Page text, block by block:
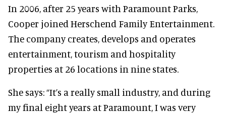
In 2006, after 25 years with Paramount Parks,
Cooper joined Herschend Family Entertainment.
The company creates, develops and operates
entertainment, tourism and hospitality
properties at 26 locations in nine states.
She says:“It’s a really small industry, and during
my final eight years at Paramount, I was very